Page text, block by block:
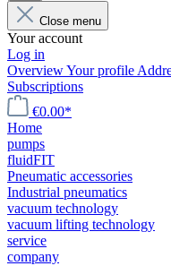
Close menu
Your account
Log in
OverviewYour profile
Subscriptions
€0.00*
Home
pumps
fluidFIT
Pneumatic accessories
Industrial pneumatics
vacuum technology
vacuum lifting technology
service
company